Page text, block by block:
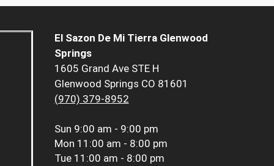
El Sazon De Mi Tierra Glenwood
Springs
1605 Grand Ave STE H
Glenwood Springs CO 81601
(970) 379-8952
Sun 9:00 am - 9:00 pm
Mon 11:00 am - 8:00 pm
Tue 11:00 am - 8:00 pm